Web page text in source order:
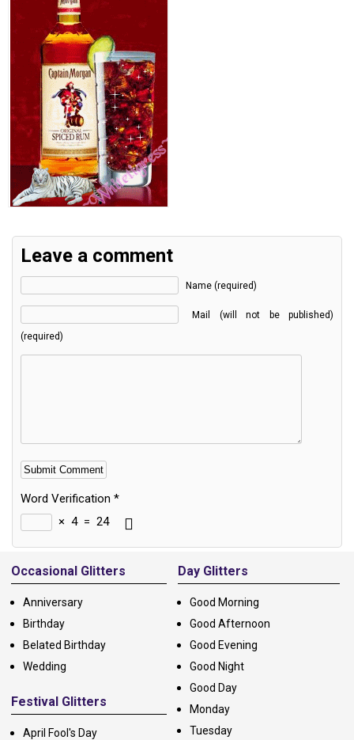
Leave a comment
Name (required)
Mail (will not be published)
(required)
Word Verification *
× 4 = 24
Alternative:
Occasional Glitters
Anniversary
Birthday
Belated Birthday
Wedding
Festival Glitters
April Fool's Day
Day Glitters
Good Morning
Good Afternoon
Good Evening
Good Night
Good Day
Monday
Tuesday